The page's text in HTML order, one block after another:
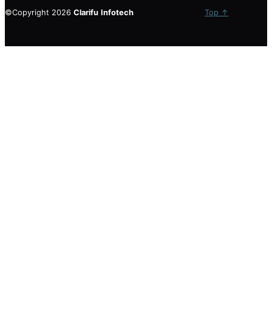
©Copyright 2026 Clarifu Infotech Top ↑